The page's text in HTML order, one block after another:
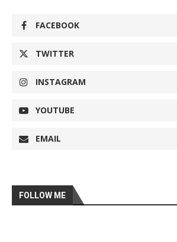
FACEBOOK
TWITTER
INSTAGRAM
YOUTUBE
EMAIL
FOLLOW ME